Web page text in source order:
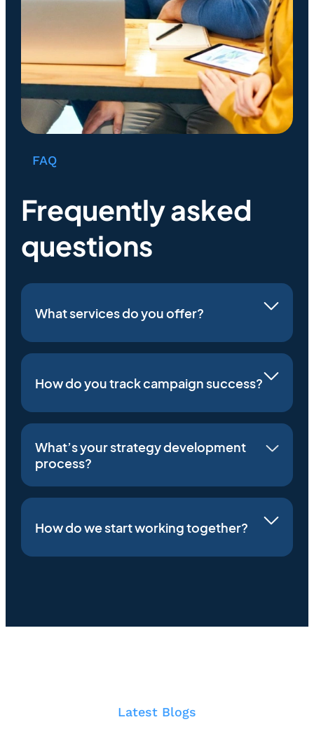
FAQ
Frequently asked
questions
What services do you offer?
How do you track campaign success?
What’s your strategy development
process?
How do we start working together?
Latest Blogs